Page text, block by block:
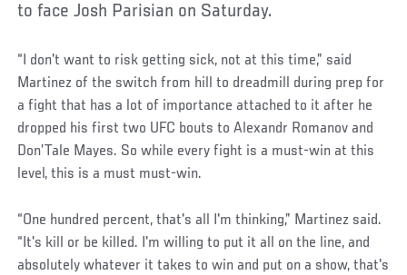
to face Josh Parisian on Saturday.
“I don't want to risk getting sick, not at this time,” said
Martinez of the switch from hill to dreadmill during prep for
a fight that has a lot of importance attached to it after he
dropped his first two UFC bouts to Alexandr Romanov and
Don’Tale Mayes. So while every fight is a must-win at this
level, this is a must must-win.
“One hundred percent, that's all I'm thinking,” Martinez said.
“It's kill or be killed. I'm willing to put it all on the line, and
absolutely whatever it takes to win and put on a show, that's